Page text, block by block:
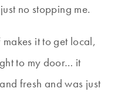
no stopping me.
it to get local,
to my door… it
fresh and was just